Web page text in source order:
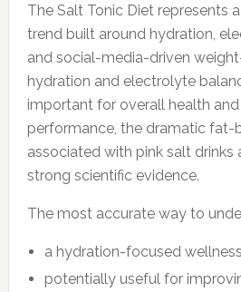
The Salt Tonic Diet represents
trend built around hydration,
and social-media-driven
hydration and electrolyte
important for overall health
performance, the dramatic fat-
associated with pink salt
strong scientific evidence.
The most accurate way to
a hydration-focused
potentially useful for